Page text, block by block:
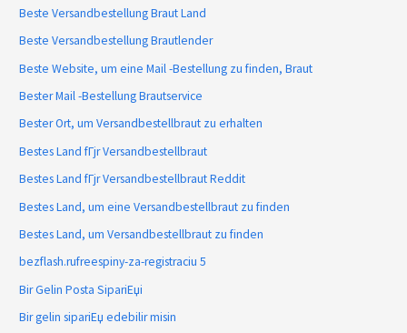
Beste Versandbestellung Braut Land
Beste Versandbestellung Brautlender
Beste Website, um eine Mail -Bestellung zu finden, Braut
Bester Mail -Bestellung Brautservice
Bester Ort, um Versandbestellbraut zu erhalten
Bestes Land fГјr Versandbestellbraut
Bestes Land fГјr Versandbestellbraut Reddit
Bestes Land, um eine Versandbestellbraut zu finden
Bestes Land, um Versandbestellbraut zu finden
bezflash.rufreespiny-za-registraciu 5
Bir Gelin Posta SipariЕџi
Bir gelin sipariЕџ edebilir misin